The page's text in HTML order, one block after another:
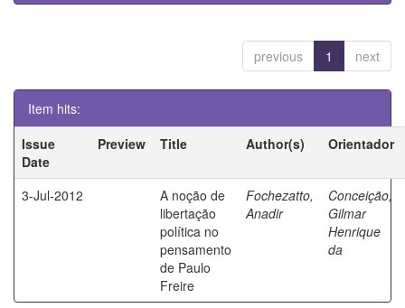
previous 1 next
Item hits:
Issue
Date
Preview Title Author(s) Orientador
3-Jul-2012
A noção de
libertação
política no
pensamento
de Paulo
Freire
Fochezatto,
Anadir
Conceição,
Gilmar
Henrique
da